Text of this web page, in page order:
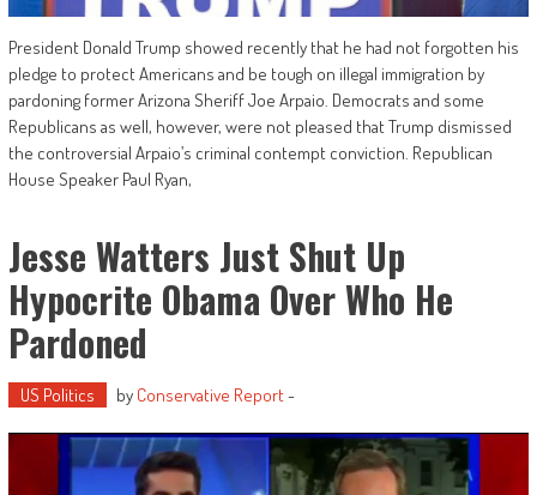
President Donald Trump showed recently that he had not forgotten his
pledge to protect Americans and be tough on illegal immigration by
pardoning former Arizona Sheriff Joe Arpaio. Democrats and some
Republicans as well, however, were not pleased that Trump dismissed
the controversial Arpaio’s criminal contempt conviction. Republican
House Speaker Paul Ryan,
Jesse Watters Just Shut Up
Hypocrite Obama Over Who He
Pardoned
US Politics by Conservative Report-